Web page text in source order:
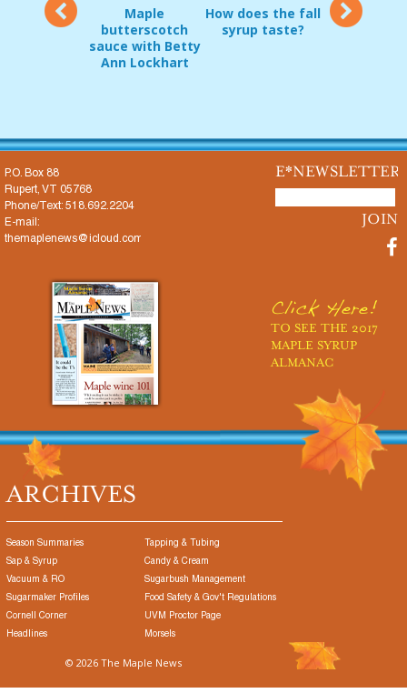
Demo:
Pripps and
Maple
butterscotch
sauce with Betty
Ann Lockhart
How does the fall
syrup taste?
P.O. Box 88
Rupert, VT 05768
Phone/Text: 518.692.2204
E-mail:
themaplenews@icloud.com
E*NEWSLETTER
Click Here!
TO SEE THE 2017
MAPLE SYRUP
ALMANAC
ARCHIVES
Season Summaries
Tapping & Tubing
Sap & Syrup
Candy & Cream
Vacuum & RO
Sugarbush Management
Sugarmaker Profiles
Food Safety & Gov't Regulations
Cornell Corner
UVM Proctor Page
Headlines
Morsels
© 2026 The Maple News